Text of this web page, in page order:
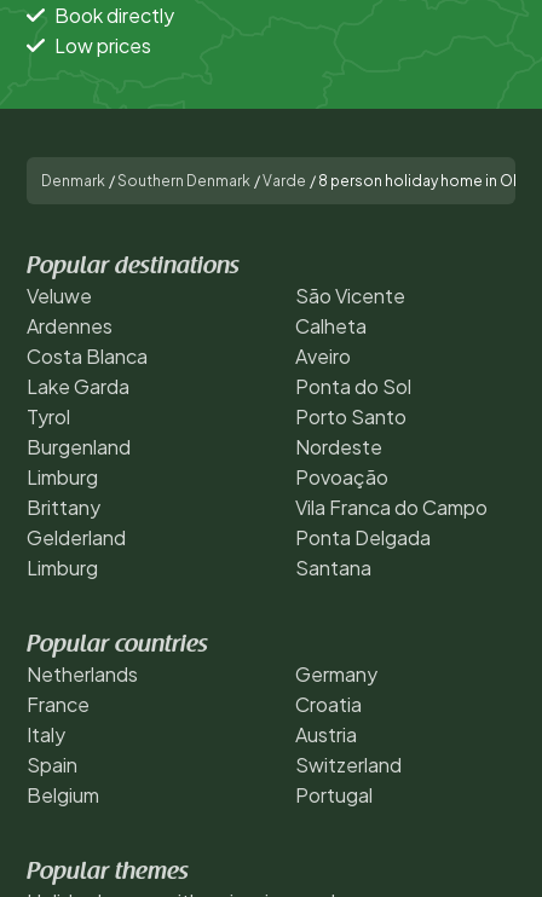
Book directly
Low prices
Denmark /Southern Denmark /Varde / 8 person holiday home in
Popular destinations
Veluwe
Ardennes
Costa Blanca
Lake Garda
Tyrol
Burgenland
Limburg
Brittany
Gelderland
Limburg
São Vicente
Calheta
Aveiro
Ponta do Sol
Porto Santo
Nordeste
Povoação
Vila Franca do Campo
Ponta Delgada
Santana
Popular countries
Netherlands
France
Italy
Spain
Belgium
Germany
Croatia
Austria
Switzerland
Portugal
Popular themes